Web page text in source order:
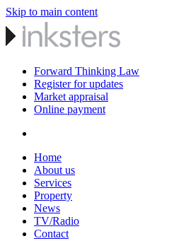
Skip to main content
Forward Thinking Law
Register for updates
Market appraisal
Online payment
Home
About us
Services
Property
News
TV/Radio
Contact